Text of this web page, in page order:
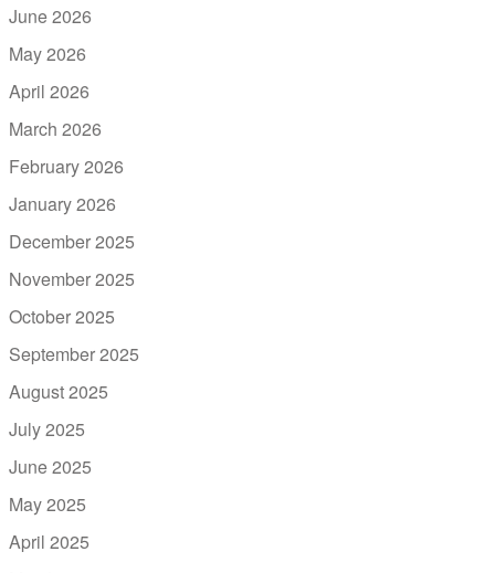
June 2026
May 2026
April 2026
March 2026
February 2026
January 2026
December 2025
November 2025
October 2025
September 2025
August 2025
July 2025
June 2025
May 2025
April 2025